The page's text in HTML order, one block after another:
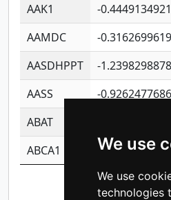
We use
We use
technologies
AAK1
-
AAMDC
-
AASDHPPT
-
AASS
-
ABAT
ABCA1
-
Showing 1 to 10